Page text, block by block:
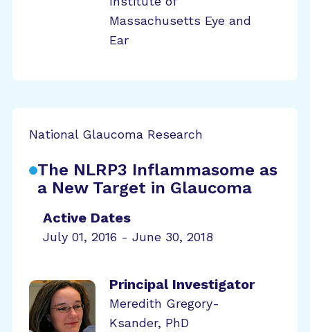
Massachusetts Eye and
Ear
National Glaucoma Research
The NLRP3 Inflammasome as
a New Target in Glaucoma
Active Dates
July 01, 2016 - June 30, 2018
Principal Investigator
Meredith Gregory-
Ksander, PhD